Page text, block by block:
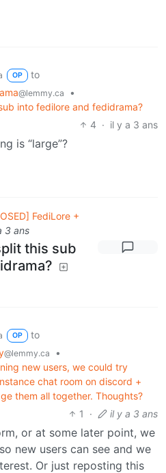
OP
to
@lemmy.ca
•
into fedilore and fedidrama?
4 · il y a 3 ans
is “large”?
FediLore +
3 ans
this sub
OP
to
@lemmy.ca
•
new users, we could try
chat room on discord +
them all together. Thoughts?
1
· il y a 3 ans
or at some later point, we
new users can see and we
Or just reposting this